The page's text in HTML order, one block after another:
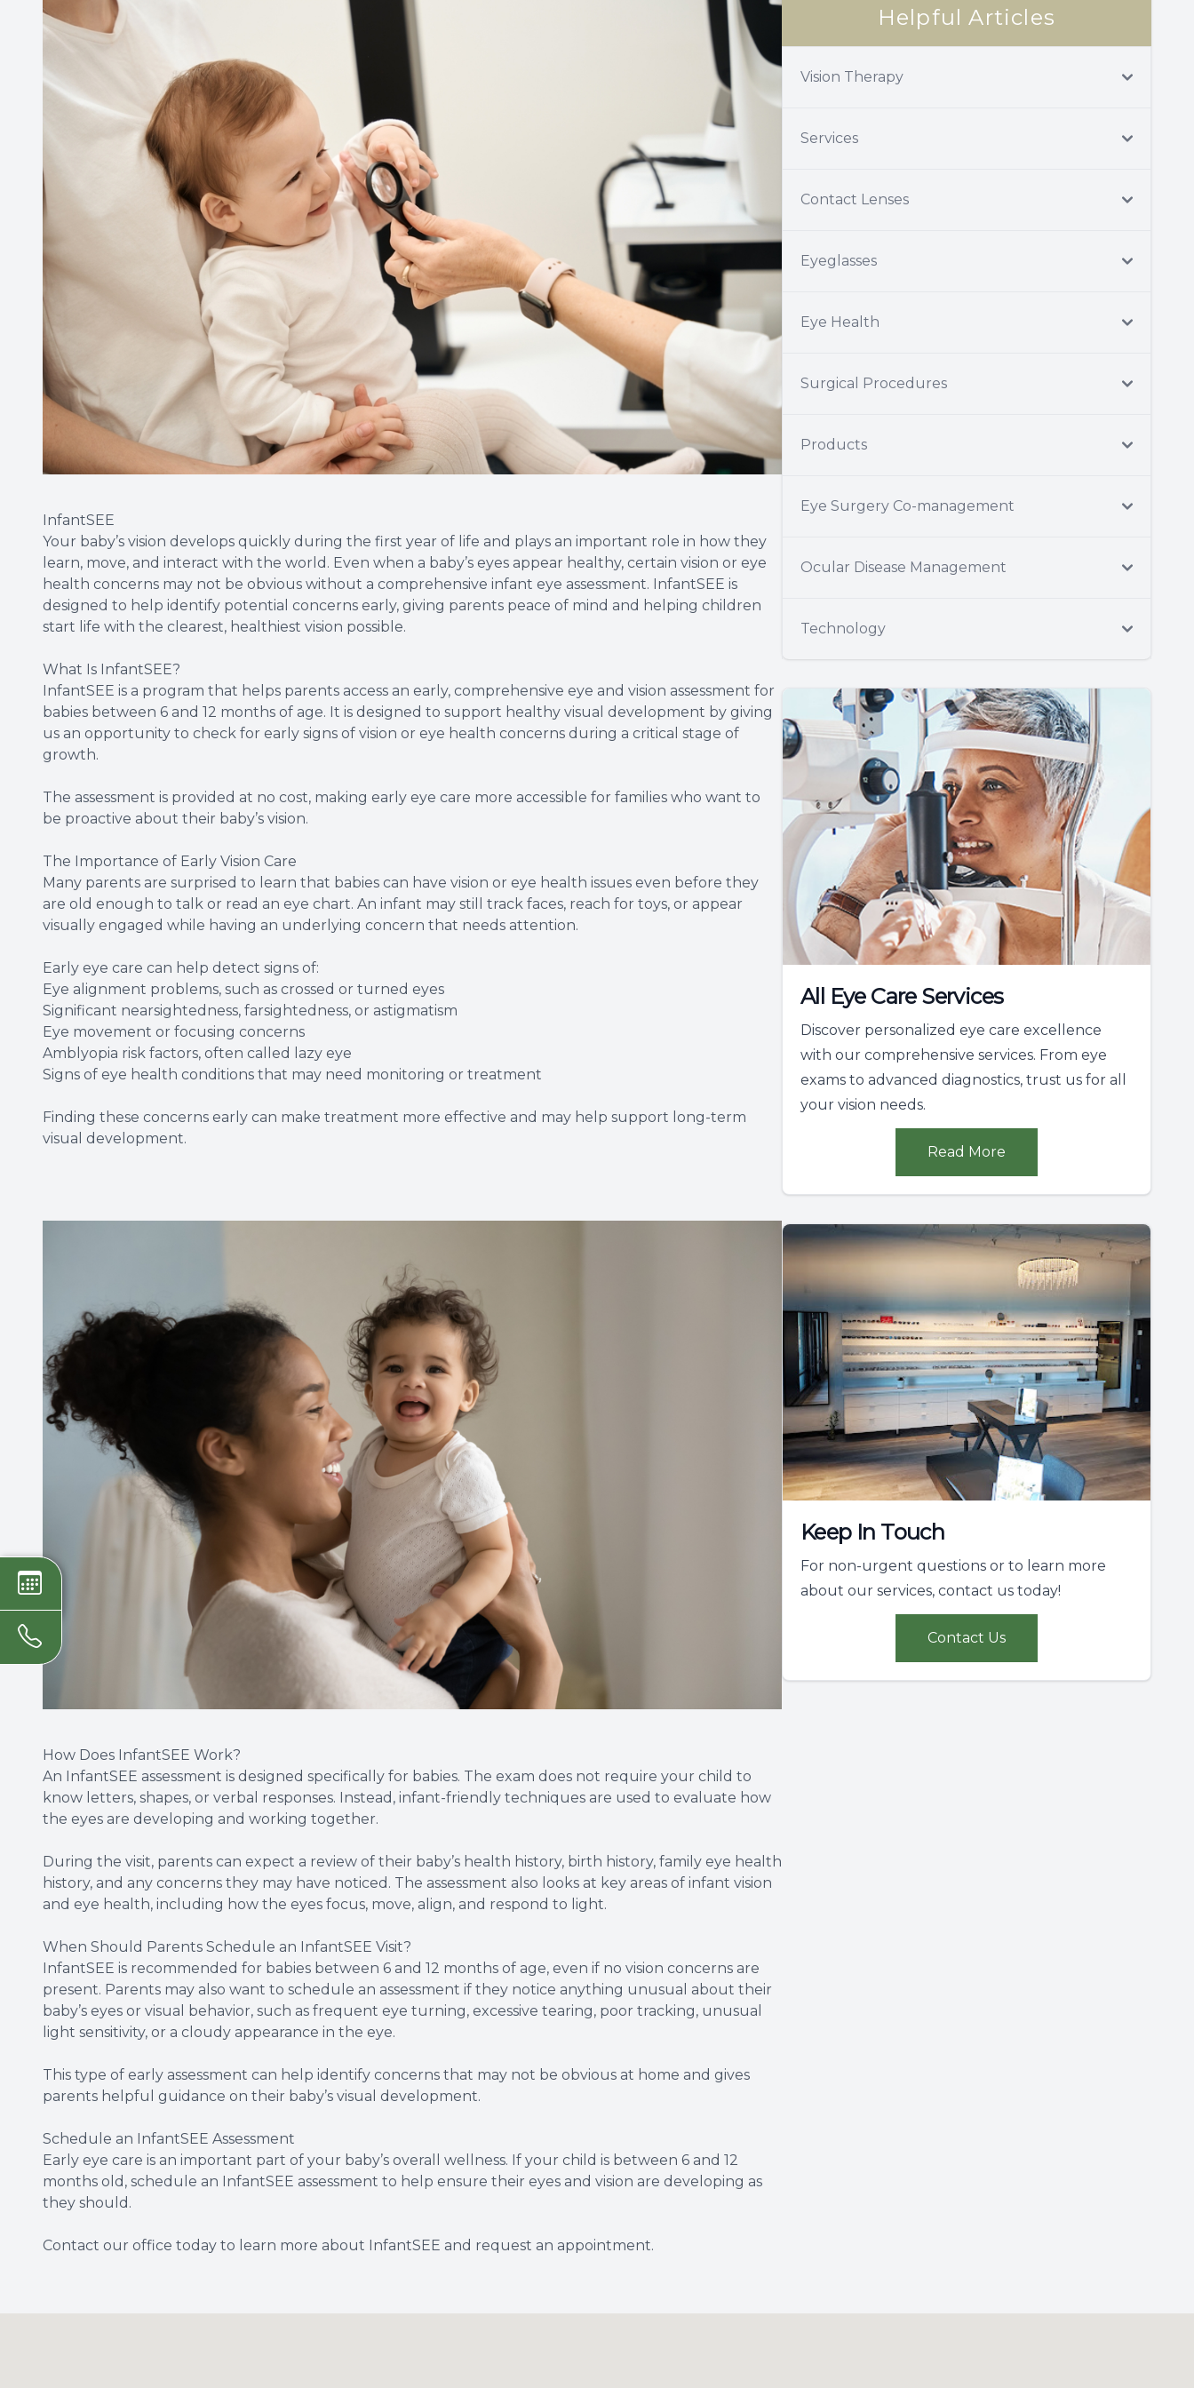
InfantSEE
Your baby’s vision develops quickly during the first year of life and plays an important role in how they
learn, move, and interact with the world. Even when a baby’s eyes appear healthy, certain vision or eye
health concerns may not be obvious without a comprehensive infant eye assessment. InfantSEE is
designed to help identify potential concerns early, giving parents peace of mind and helping children
start life with the clearest, healthiest vision possible.
What Is InfantSEE?
InfantSEE is a program that helps parents access an early, comprehensive eye and vision assessment for
babies between 6 and 12 months of age. It is designed to support healthy visual development by giving
us an opportunity to check for early signs of vision or eye health concerns during a critical stage of
growth.
The assessment is provided at no cost, making early eye care more accessible for families who want to
be proactive about their baby’s vision.
The Importance of Early Vision Care
Many parents are surprised to learn that babies can have vision or eye health issues even before they
are old enough to talk or read an eye chart. An infant may still track faces, reach for toys, or appear
visually engaged while having an underlying concern that needs attention.
Early eye care can help detect signs of:
Eye alignment problems, such as crossed or turned eyes
Significant nearsightedness, farsightedness, or astigmatism
Eye movement or focusing concerns
Amblyopia risk factors, often called lazy eye
Signs of eye health conditions that may need monitoring or treatment
Finding these concerns early can make treatment more effective and may help support long-term
visual development.
How Does InfantSEE Work?
An InfantSEE assessment is designed specifically for babies. The exam does not require your child to
know letters, shapes, or verbal responses. Instead, infant-friendly techniques are used to evaluate how
the eyes are developing and working together.
During the visit, parents can expect a review of their baby’s health history, birth history, family eye health
history, and any concerns they may have noticed. The assessment also looks at key areas of infant vision
and eye health, including how the eyes focus, move, align, and respond to light.
When Should Parents Schedule an InfantSEE Visit?
InfantSEE is recommended for babies between 6 and 12 months of age, even if no vision concerns are
present. Parents may also want to schedule an assessment if they notice anything unusual about their
baby’s eyes or visual behavior, such as frequent eye turning, excessive tearing, poor tracking, unusual
light sensitivity, or a cloudy appearance in the eye.
This type of early assessment can help identify concerns that may not be obvious at home and gives
parents helpful guidance on their baby’s visual development.
Schedule an InfantSEE Assessment
Early eye care is an important part of your baby’s overall wellness. If your child is between 6 and 12
months old, schedule an InfantSEE assessment to help ensure their eyes and vision are developing as
they should.
Contact our office today to learn more about InfantSEE and request an appointment.
Helpful Articles
Vision Therapy
Services
Contact Lenses
Eyeglasses
Eye Health
Surgical Procedures
Products
Eye Surgery Co-management
Ocular Disease Management
Technology
All Eye Care Services
Discover personalized eye care excellence
with our comprehensive services. From eye
exams to advanced diagnostics, trust us for all
your vision needs.
Read More
Keep In Touch
For non-urgent questions or to learn more
about our services, contact us today!
Contact Us